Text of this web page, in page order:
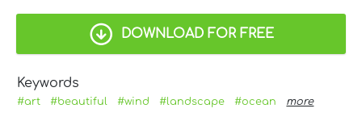
DOWNLOAD FOR FREE
Keywords
#art #beautiful #wind #landscape #ocean more